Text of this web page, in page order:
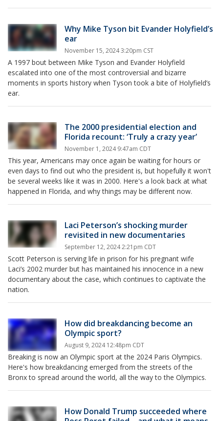
Why Mike Tyson bit Evander Holyfield’s
ear
November 15, 2024 3:20pm CST
A 1997 bout between Mike Tyson and Evander Holyfield
escalated into one of the most controversial and bizarre
moments in sports history when Tyson took a bite of Holyfield’s
ear.
The 2000 presidential election and
Florida recount: ‘Truly a crazy year’
November 1, 2024 9:47am CDT
This year, Americans may once again be waiting for hours or
even days to find out who the president is, but hopefully it won't
be several weeks like it was in 2000. Here's a look back at what
happened in Florida, and why things may be different now.
Laci Peterson’s shocking murder
revisited in new documentaries
September 12, 2024 2:21pm CDT
Scott Peterson is serving life in prison for his pregnant wife
Laci’s 2002 murder but has maintained his innocence in a new
documentary about the case, which continues to captivate the
nation.
How did breakdancing become an
Olympic sport?
August 9, 2024 12:48pm CDT
Breaking is now an Olympic sport at the 2024 Paris Olympics.
Here's how breakdancing emerged from the streets of the
Bronx to spread around the world, all the way to the Olympics.
How Donald Trump succeeded where